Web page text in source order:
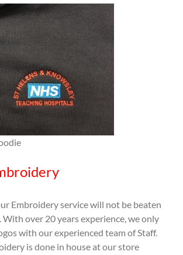
Embroidery service will not be beaten
over 20 years experience, we only
with our experienced team of Staff.
is done in house at our store